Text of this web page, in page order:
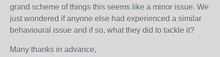
grand scheme of things this seems like a minor issue. We
just wondered if anyone else had experienced a similar
behavioural issue and if so, what they did to tackle it?
Many thanks in advance,